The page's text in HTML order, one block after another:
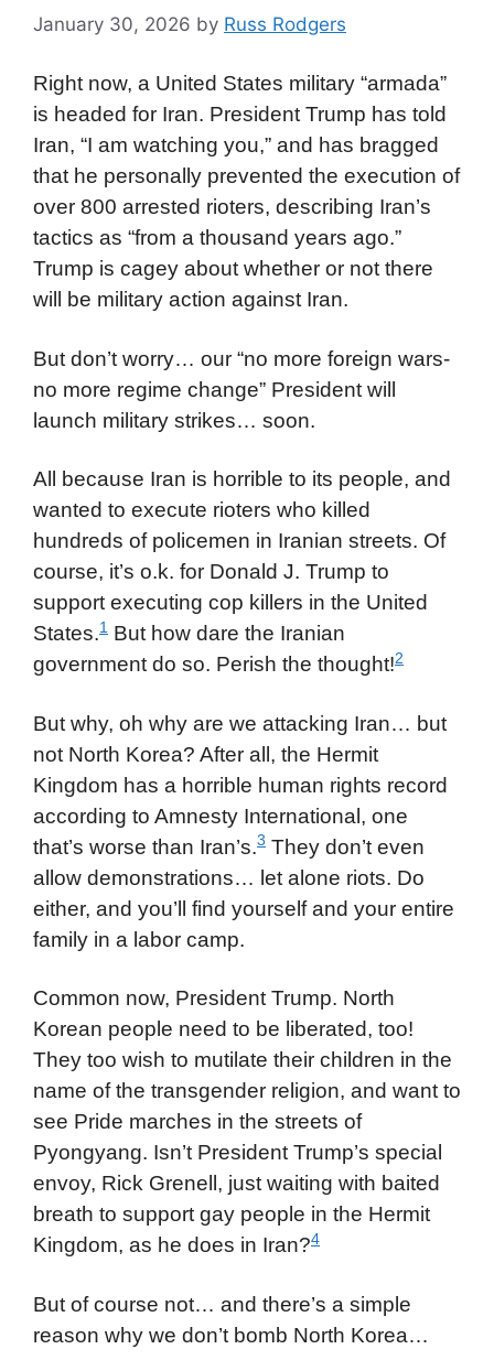
January 30, 2026 by Russ Rodgers
Right now, a United States military “armada”
is headed for Iran. President Trump has told
Iran, “I am watching you,” and has bragged
that he personally prevented the execution of
over 800 arrested rioters, describing Iran’s
tactics as “from a thousand years ago.”
Trump is cagey about whether or not there
will be military action against Iran.
But don’t worry… our “no more foreign wars-
no more regime change” President will
launch military strikes… soon.
All because Iran is horrible to its people, and
wanted to execute rioters who killed
hundreds of policemen in Iranian streets. Of
course, it’s o.k. for Donald J. Trump to
support executing cop killers in the United
States.1 But how dare the Iranian
government do so. Perish the thought!2
But why, oh why are we attacking Iran… but
not North Korea? After all, the Hermit
Kingdom has a horrible human rights record
according to Amnesty International, one
that’s worse than Iran’s.3 They don’t even
allow demonstrations… let alone riots. Do
either, and you’ll find yourself and your entire
family in a labor camp.
Common now, President Trump. North
Korean people need to be liberated, too!
They too wish to mutilate their children in the
name of the transgender religion, and want to
see Pride marches in the streets of
Pyongyang. Isn’t President Trump’s special
envoy, Rick Grenell, just waiting with baited
breath to support gay people in the Hermit
Kingdom, as he does in Iran?4
But of course not… and there’s a simple
reason why we don’t bomb North Korea…